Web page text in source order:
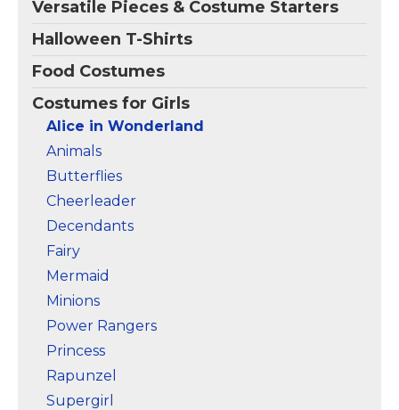
Amazon
Amazon
Versatile Pieces & Costume Starters
Halloween T-Shirts
Food Costumes
Costumes for Girls
Alice in Wonderland
Animals
Butterflies
Cheerleader
Decendants
Fairy
Mermaid
Minions
Power Rangers
Princess
Rapunzel
Supergirl